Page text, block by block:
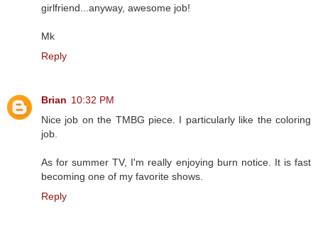
girlfriend...anyway, awesome job!
Mk
Reply
Brian 10:32 PM
Nice job on the TMBG piece. I particularly like the coloring
job.
As for summer TV, I'm really enjoying burn notice. It is fast
becoming one of my favorite shows.
Reply